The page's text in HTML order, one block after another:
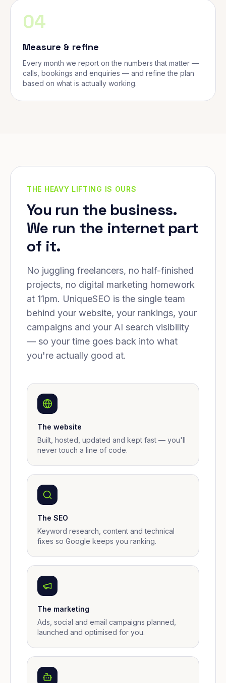
04
Measure & refine
Every month we report on the numbers that matter —
calls, bookings and enquiries — and refine the plan
based on what is actually working.
THE HEAVY LIFTING IS OURS
You run the business.
We run the internet part
of it.
No juggling freelancers, no half-finished
projects, no digital marketing homework
at 11pm. UniqueSEO is the single team
behind your website, your rankings, your
campaigns and your AI search visibility
— so your time goes back into what
you're actually good at.
The website
Built, hosted, updated and kept fast — you'll
never touch a line of code.
The SEO
Keyword research, content and technical
fixes so Google keeps you ranking.
The marketing
Ads, social and email campaigns planned,
launched and optimised for you.